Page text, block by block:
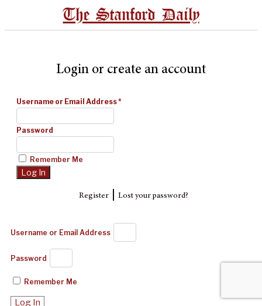
The Stanford Daily
Login or create an account
Username or Email Address*
Password
Remember Me
Register| Lost your password?
Username or Email Address
Password
Remember Me
Log In